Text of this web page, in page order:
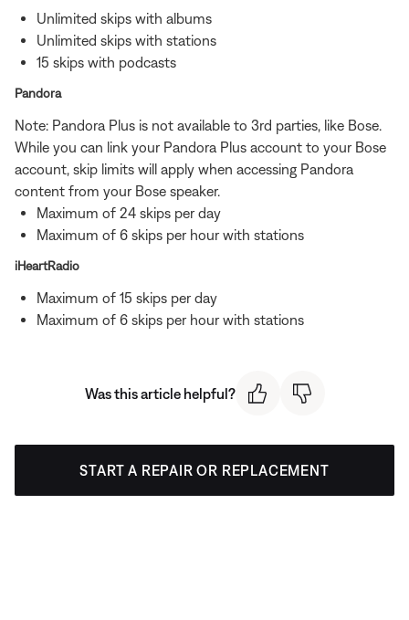
Unlimited skips with albums
Unlimited skips with stations
15 skips with podcasts
Pandora
Note: Pandora Plus is not available to 3rd parties, like Bose.
While you can link your Pandora Plus account to your Bose
account, skip limits will apply when accessing Pandora
content from your Bose speaker.
Maximum of 24 skips per day
Maximum of 6 skips per hour with stations
iHeartRadio
Maximum of 15 skips per day
Maximum of 6 skips per hour with stations
Was this article helpful?
START A REPAIR OR REPLACEMENT